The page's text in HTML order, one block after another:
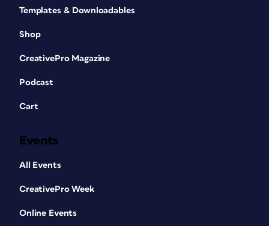
Templates & Downloadables
Shop
CreativePro Magazine
Podcast
Cart
Events
All Events
CreativePro Week
Online Events